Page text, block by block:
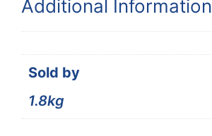
Additional Information
Sold by
1.8kg